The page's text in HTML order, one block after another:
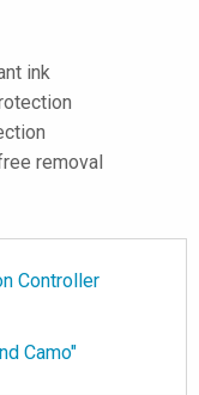
ink
removal
Controller
Camo"